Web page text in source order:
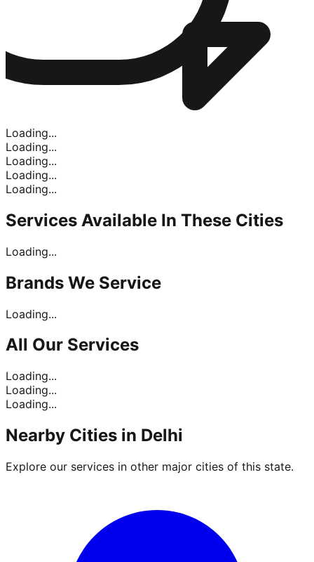
Loading...
Loading...
Loading...
Loading...
Loading...
Services Available In These Cities
Loading...
Brands We Service
Loading...
All Our Services
Loading...
Loading...
Loading...
Nearby Cities in Delhi
Explore our services in other major cities of this state.